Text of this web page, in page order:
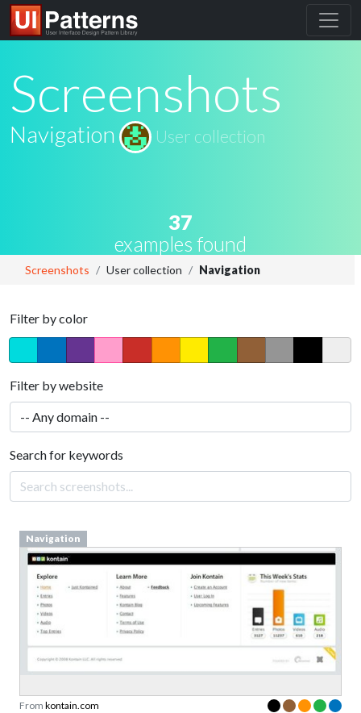
Screenshots
Navigation User collection
37
examples found
Screenshots User collection Navigation
Filter by color
Filter by website
Search for keywords
Navigation
From kontain.com